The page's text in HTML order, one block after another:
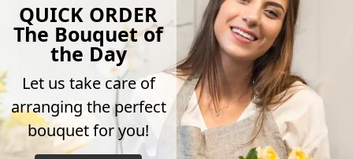
QUICK ORDER
The Bouquet of
the Day
Let us take care of
arranging the perfect
bouquet for you!